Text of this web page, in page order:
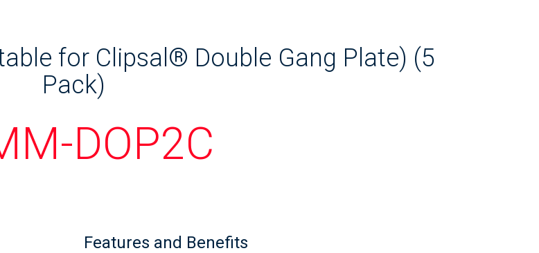
for Clipsal® Double Gang Plate) (5
Pack)
DOP2C
Features and Benefits